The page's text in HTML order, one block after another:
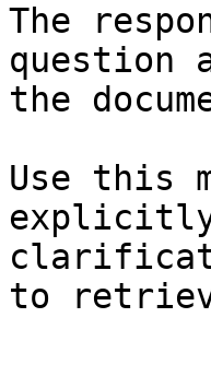
The
question
the
Use this
explicitly